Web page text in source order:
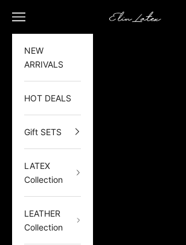
Elin Latex
Open navigation menu
NEW
ARRIVALS
HOT DEALS
Gift SETS
LATEX
Collection
LEATHER
Collection